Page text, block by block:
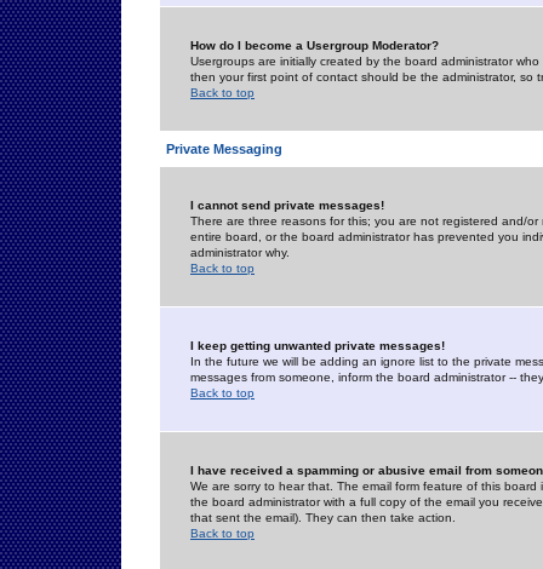
How do I become a Usergroup Moderator?
Usergroups are initially created by the board administrator
then your first point of contact should be the administrator, so
Back to top
Private Messaging
I cannot send private messages!
There are three reasons for this; you are not registered and/
entire board, or the board administrator has prevented you
administrator why.
Back to top
I keep getting unwanted private messages!
In the future we will be adding an ignore list to the private
messages from someone, inform the board administrator --
Back to top
I have received a spamming or abusive email from
We are sorry to hear that. The email form feature of this
the board administrator with a full copy of the email you
that sent the email). They can then take action.
Back to top